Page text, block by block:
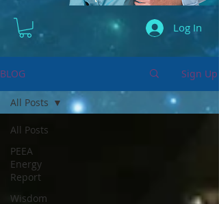
Log In
BLOG Sign Up
All Posts
PEEA
Energy
Report
Wisdom
All Posts